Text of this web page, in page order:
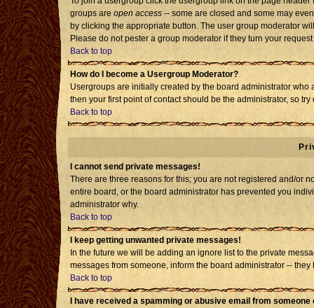
groups are open access -- some are closed and some may
by clicking the appropriate button. The user group moderator
Please do not pester a group moderator if they turn your
Back to top
How do I become a Usergroup Moderator?
Usergroups are initially created by the board administrator
then your first point of contact should be the administrator, so
Back to top
I cannot send private messages!
There are three reasons for this; you are not registered and/or
entire board, or the board administrator has prevented you
administrator why.
Back to top
I keep getting unwanted private messages!
In the future we will be adding an ignore list to the private
messages from someone, inform the board administrator --
Back to top
I have received a spamming or abusive email from someone